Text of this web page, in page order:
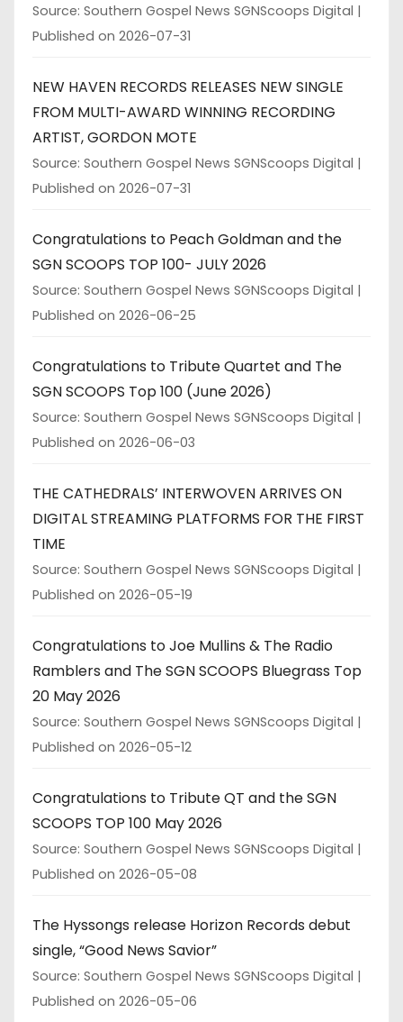
Source: Southern Gospel News SGNScoops Digital
Published on 2026-07-31
NEW HAVEN RECORDS RELEASES NEW SINGLE
FROM MULTI-AWARD WINNING RECORDING
ARTIST, GORDON MOTE
Source: Southern Gospel News SGNScoops Digital
Published on 2026-07-31
Congratulations to Peach Goldman and the
SGN SCOOPS TOP 100- JULY 2026
Source: Southern Gospel News SGNScoops Digital
Published on 2026-06-25
Congratulations to Tribute Quartet and The
SGN SCOOPS Top 100 (June 2026)
Source: Southern Gospel News SGNScoops Digital
Published on 2026-06-03
THE CATHEDRALS’ INTERWOVEN ARRIVES ON
DIGITAL STREAMING PLATFORMS FOR THE FIRST
TIME
Source: Southern Gospel News SGNScoops Digital
Published on 2026-05-19
Congratulations to Joe Mullins & The Radio
Ramblers and The SGN SCOOPS Bluegrass Top
20 May 2026
Source: Southern Gospel News SGNScoops Digital
Published on 2026-05-12
Congratulations to Tribute QT and the SGN
SCOOPS TOP 100 May 2026
Source: Southern Gospel News SGNScoops Digital
Published on 2026-05-08
The Hyssongs release Horizon Records debut
single, “Good News Savior”
Source: Southern Gospel News SGNScoops Digital
Published on 2026-05-06